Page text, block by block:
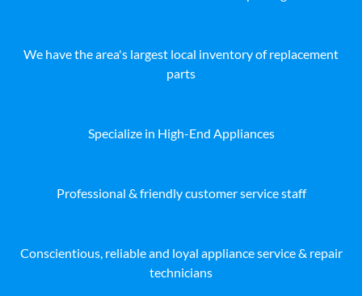
We have the area's largest local inventory of replacement
parts
Specialize in High-End Appliances
Professional & friendly customer service staff
Conscientious, reliable and loyal appliance service & repair
technicians